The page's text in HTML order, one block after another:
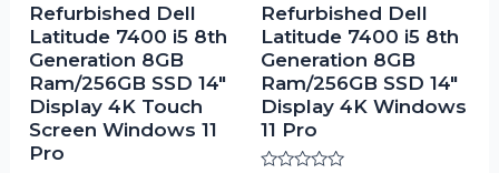
Refurbished Dell
Latitude 7400 i5 8th
Generation 8GB
Ram/256GB SSD 14″
Display 4K Touch
Screen Windows 11
Pro
Refurbished Dell
Latitude 7400 i5 8th
Generation 8GB
Ram/256GB SSD 14″
Display 4K Windows
11 Pro